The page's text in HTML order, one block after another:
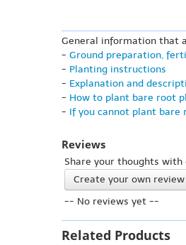
General information that
- Ground preparation,
- Planting instructions
- Explanation and
- How to plant bare root
- If you cannot plant bare
Reviews
Share your thoughts
Create your own review
-- No reviews yet --
Related Products